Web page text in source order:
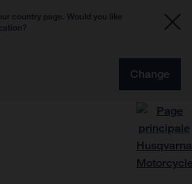
country page. Would you like
Change